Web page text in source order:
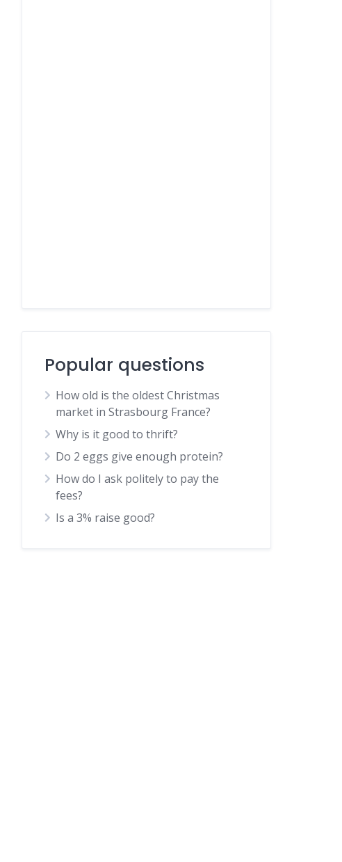
Popular questions
How old is the oldest Christmas
market in Strasbourg France?
Why is it good to thrift?
Do 2 eggs give enough protein?
How do I ask politely to pay the
fees?
Is a 3% raise good?